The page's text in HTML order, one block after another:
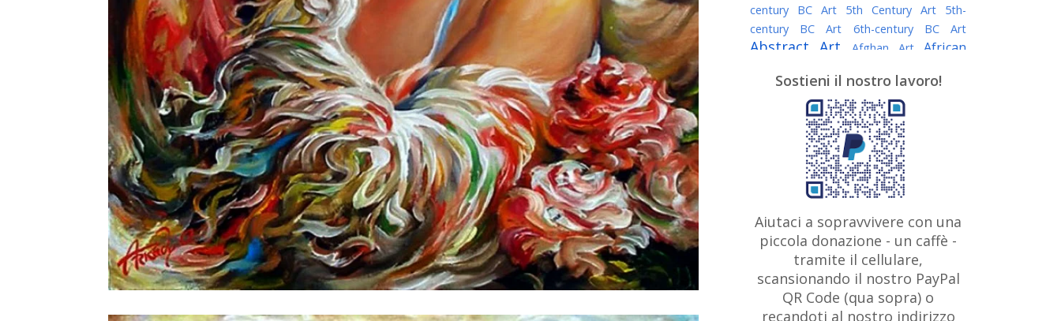
century BC Art
5th Century Art
5th-
century BC Art
6th-century BC Art
Abstract Art Afghan Art
African
Algerian painter American Art
Argentine Art Armenian painter
Art history Art Institute of Chicago
Art Quotes - Literature
Australian Art Austrian Art
Austro-Hungarian Art Awarded
Artist
Baroque Art
Belarusian
Art Belgian Art Bohemian Art Bolivian
Bosnian Art Brazilian Art British
Art British Museum Brooklyn Museum
Bulgarian Art Burmese Art Canadian
Art
Caravaggio
Chilean Art
Sostieni il nostro lavoro!
Aiutaci a sopravvivere con una
piccola donazione - un caffè -
tramite il cellulare,
scansionando il nostro PayPal
QR Code (qua sopra) o
recandoti al nostro indirizzo